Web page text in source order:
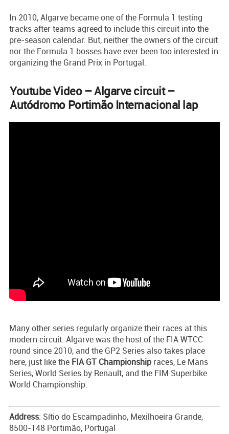
In 2010, Algarve became one of the Formula 1 testing
tracks after teams agreed to include this circuit into the
pre-season calendar. But, neither the owners of the circuit
nor the Formula 1 bosses have ever been too interested in
organizing the Grand Prix in Portugal.
Youtube Video – Algarve circuit –
Autódromo Portimão Internacional lap
Many other series regularly organize their races at this
modern circuit. Algarve was the host of the FIA WTCC
round since 2010, and the GP2 Series also takes place
here, just like the FIA GT Championship races, Le Mans
Series, World Series by Renault, and the FIM Superbike
World Championship.
Address: Sítio do Escampadinho, Mexilhoeira Grande,
8500-148 Portimão, Portugal